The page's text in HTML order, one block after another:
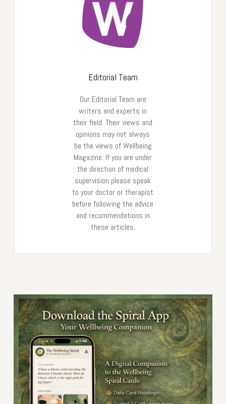
Editorial Team
Our Editorial Team are
writers and experts in
their field. Their views and
opinions may not always
be the views of Wellbeing
Magazine. If you are under
the direction of medical
supervision please speak
to your doctor or therapist
before following the advice
and recommendations in
these articles.